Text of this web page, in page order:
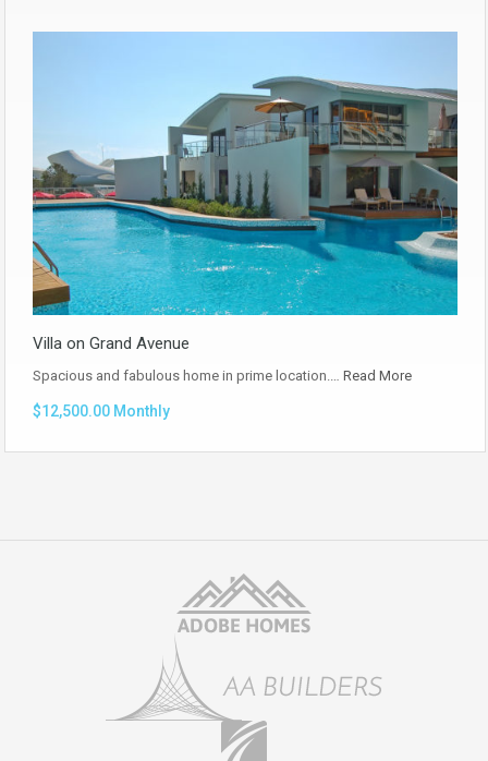
Villa on Grand Avenue
Spacious and fabulous home in prime location.… Read More
$12,500.00 Monthly